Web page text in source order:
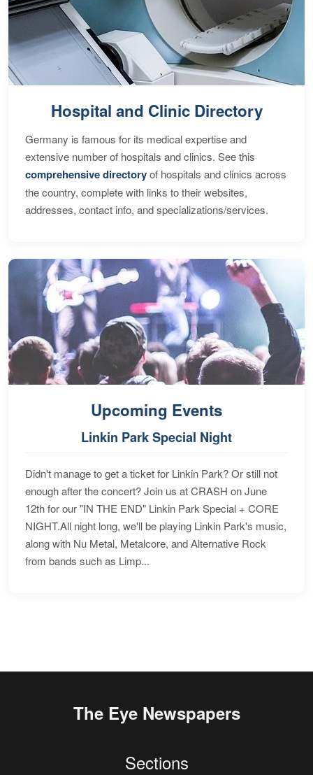
Hospital and Clinic Directory
Germany is famous for its medical expertise and
extensive number of hospitals and clinics. See this
comprehensive directoryof hospitals and clinics across
the country, complete with links to their websites,
addresses, contact info, and specializations/services.
Upcoming Events
Linkin Park Special Night
Didn't manage to get a ticket for Linkin Park? Or still not
enough after the concert? Join us at CRASH on June
12th for our "IN THE END" Linkin Park Special + CORE
NIGHT.All night long, we'll be playing Linkin Park's music,
along with Nu Metal, Metalcore, and Alternative Rock
from bands such as Limp...
The Eye Newspapers
Sections